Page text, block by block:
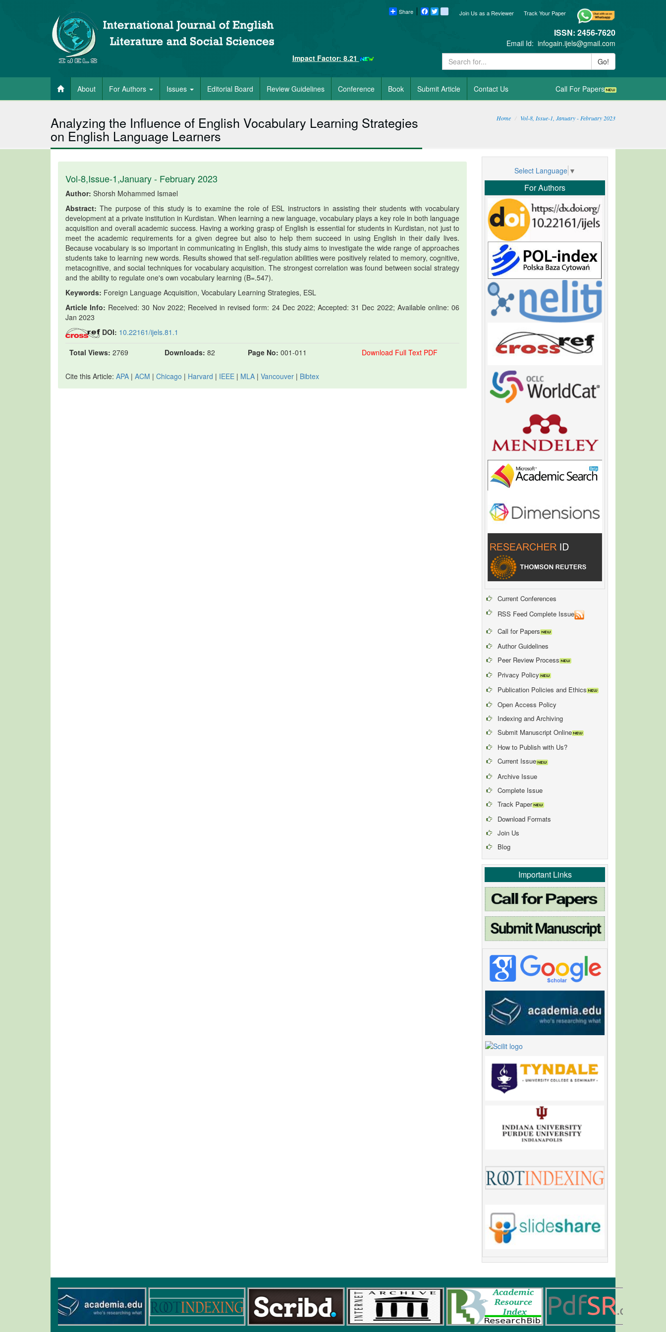
Track Your Paper
Join Us as a Reviewer
Share Facebook blogger_post
ISSN: 2456-7620
Email Id: infogain.ijels@gmail.com
Impact Factor: 8.21
Go!
About For Authors Issues Editorial Board Review Guidelines Conference Book Submit Article Contact Us Call For Papers
Analyzing the Influence of English Vocabulary Learning Strategies
on English Language Learners
Home Vol-8, Issue-1, January - February 2023
Vol-8,Issue-1,January - February 2023
Author: Shorsh Mohammed Ismael
Abstract: The purpose of this study is to examine the role of ESL instructors in assisting their students with vocabulary
development at a private institution in Kurdistan. When learning a new language, vocabulary plays a key role in both language
acquisition and overall academic success. Having a working grasp of English is essential for students in Kurdistan, not just to
meet the academic requirements for a given degree but also to help them succeed in using English in their daily lives.
Because vocabulary is so important in communicating in English, this study aims to investigate the wide range of approaches
students take to learning new words. Results showed that self-regulation abilities were positively related to memory, cognitive,
metacognitive, and social techniques for vocabulary acquisition. The strongest correlation was found between social strategy
and the ability to regulate one's own vocabulary learning (B=.547).
Keywords: Foreign Language Acquisition, Vocabulary Learning Strategies, ESL
Article Info: Received: 30 Nov 2022; Received in revised form: 24 Dec 2022; Accepted: 31 Dec 2022; Available online: 06
Jan 2023
DOI: 10.22161/ijels.81.1
Total Views: 2769 Downloads: 82 Page No: 001-011 Download Full Text PDF
Cite this Article: APA | ACM | Chicago | Harvard | IEEE | MLA | Vancouver | Bibtex
Select Language ▼
For Authors
Current Conferences
RSS Feed Complete Issue
Call for Papers
Author Guidelines
Peer Review Process
Privacy Policy
Publication Policies and Ethics
Open Access Policy
Indexing and Archiving
Submit Manuscript Online
How to Publish with Us?
Current Issue
Archive Issue
Complete Issue
Track Paper
Download Formats
Join Us
Blog
Important Links